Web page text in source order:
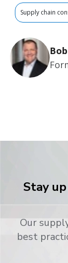
Supply chain
Stay
Our
best